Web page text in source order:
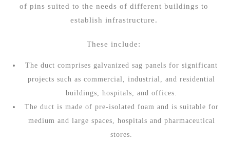
of pins suited to the needs of different buildings to
establish infrastructure.
These include:
The duct comprises galvanized sag panels for significant
projects such as commercial, industrial, and residential
buildings, hospitals, and offices.
The duct is made of pre-isolated foam and is suitable for
medium and large spaces, hospitals and pharmaceutical
stores.